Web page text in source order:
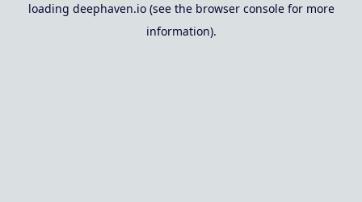
loading deephaven.io(see the browser consolefor more
information).